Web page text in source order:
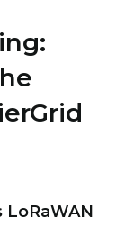
LoRaWAN